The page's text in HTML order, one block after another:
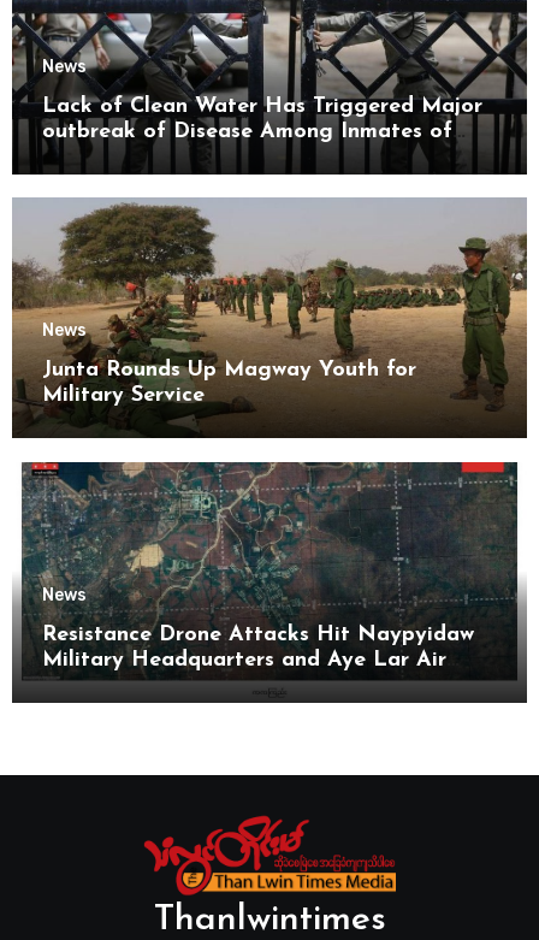
News
Lack of Clean Water Has Triggered Major
outbreak of Disease Among Inmates of
Kyaikmaraw Prison Mon State
News
Junta Rounds Up Magway Youth for
Military Service
News
Resistance Drone Attacks Hit Naypyidaw
Military Headquarters and Aye Lar Air
Base
Thanlwintimes